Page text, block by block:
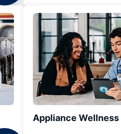
Appliance Wellness